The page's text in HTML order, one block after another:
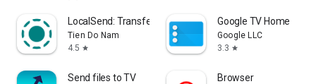
LocalSend: Transfer Files
Tien Do Nam
4.5 star
Google TV Home
Google LLC
3.3 star
Send files to TV Browser